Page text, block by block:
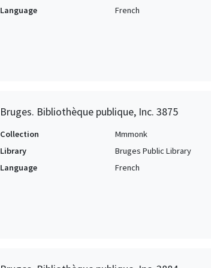
Language
French
Bruges. Bibliothèque publique, Inc. 3875
Collection
Mmmonk
Library
Bruges Public Library
Language
French